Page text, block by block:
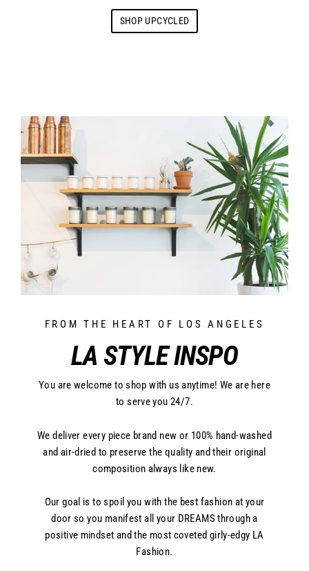
SHOP UPCYCLED
FROM THE HEART OF LOS ANGELES
LA STYLE INSPO
You are welcome to shop with us anytime! We are here
to serve you 24/7.
We deliver every piece brand new or 100% hand-washed
and air-dried to preserve the quality and their original
composition always like new.
Our goal is to spoil you with the best fashion at your
door so you manifest all your DREAMS through a
positive mindset and the most coveted girly-edgy LA
Fashion.